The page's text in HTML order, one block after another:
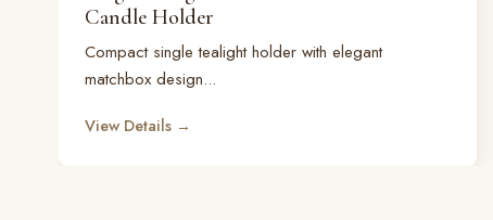
Candle Holder
Compact single tealight holder with elegant
matchbox design...
View Details →